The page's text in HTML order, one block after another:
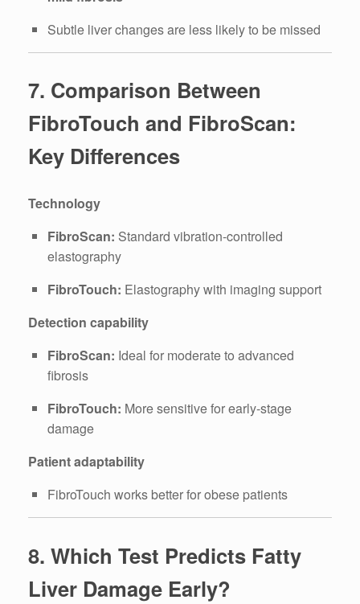
Subtle liver changes are less likely to be missed
7. Comparison Between
FibroTouch and FibroScan:
Key Differences
Technology
FibroScan: Standard vibration-controlled
elastography
FibroTouch: Elastography with imaging support
Detection capability
FibroScan: Ideal for moderate to advanced
fibrosis
FibroTouch: More sensitive for early-stage
damage
Patient adaptability
FibroTouch works better for obese patients
8. Which Test Predicts Fatty
Liver Damage Early?